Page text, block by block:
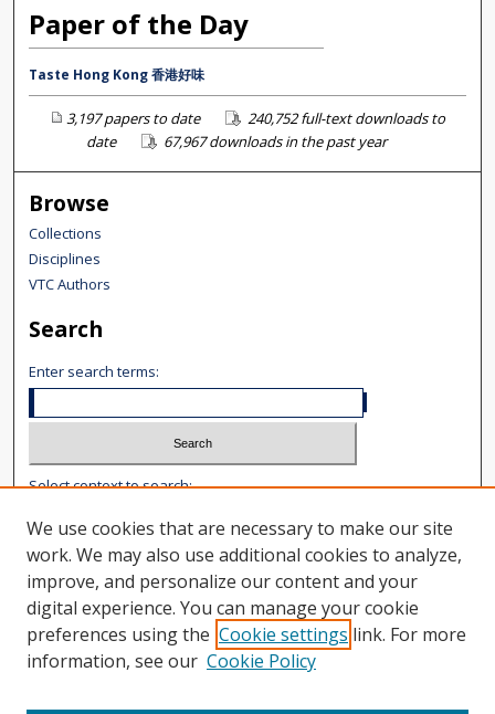
Paper of the Day
Taste Hong Kong 香港好味
3,197 papers to date
240,752 full-text downloads to
date
67,967 downloads in the past year
Browse
Collections
Disciplines
VTC Authors
Search
Enter search terms:
Select context to search:
Advanced Search
Notify me via email orRSS
Author Corner
Author FAQ
We use cookies that are necessary to make our site
work. We may also use additional cookies to analyze,
improve, and personalize our content and your
digital experience. You can manage your cookie
preferences using the Cookie settings link. For more
information, see our Cookie Policy